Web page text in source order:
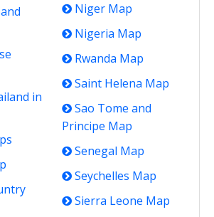
in
Niger Map
Nigeria Map
Rwanda Map
Saint Helena Map
Sao Tome and
Principe Map
Senegal Map
Seychelles Map
Sierra Leone Map